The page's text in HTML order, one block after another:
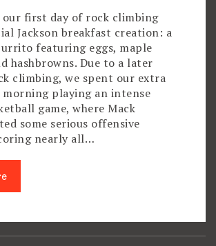
our first day of rock climbing
Jackson breakfast creation: a
featuring eggs, maple
hashbrowns. Due to a later
climbing, we spent our extra
playing an intense
game, where Mack
some serious offensive
nearly all…